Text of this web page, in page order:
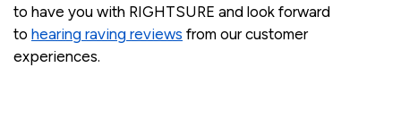
to have you with RIGHTSURE and look forward
to hearing raving reviews from our customer
experiences.